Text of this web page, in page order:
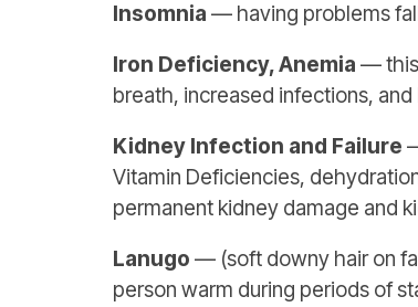
Insomnia — having problems
Iron Deficiency, Anemia — this
breath, increased infections,
Kidney Infection and Failure
Vitamin Deficiencies,
permanent kidney damage and
Lanugo — (soft downy hair on
person warm during periods of